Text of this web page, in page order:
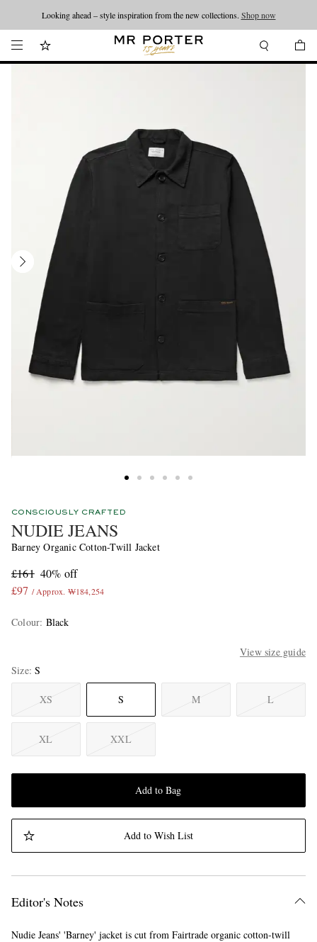
Looking ahead – style inspiration from the new collections. Shop now
CONSCIOUSLY CRAFTED
NUDIE JEANS
Barney Organic Cotton-Twill Jacket
£161 40% off
£97 / Approx. ₩184,254
Colour: Black
View size guide
Size S
XS S M L
XL XXL
Add to Bag
Add to Wish List
Editor's Notes
Nudie Jeans' 'Barney' jacket is cut from Fairtrade organic cotton-twill